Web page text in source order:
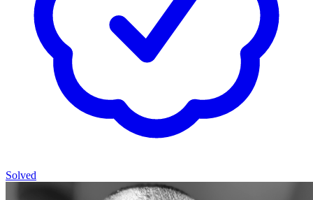
Solved